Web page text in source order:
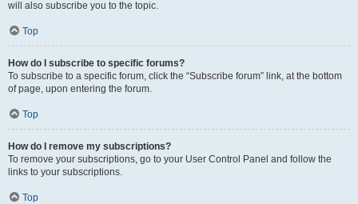
will also subscribe you to the topic.
Top
How do I subscribe to specific forums?
To subscribe to a specific forum, click the “Subscribe forum” link, at the bottom
of page, upon entering the forum.
Top
How do I remove my subscriptions?
To remove your subscriptions, go to your User Control Panel and follow the
links to your subscriptions.
Top